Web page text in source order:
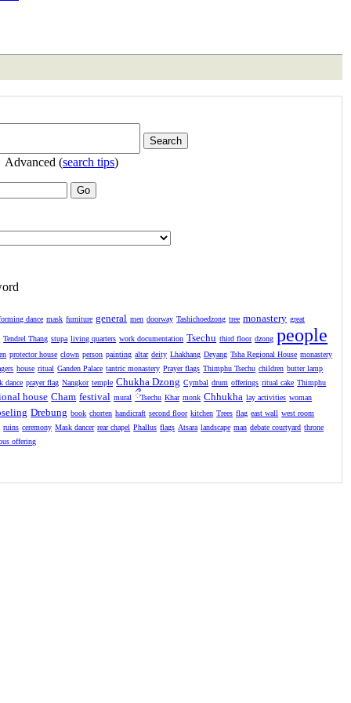
Advanced (search tips)
dance mask furniture general men doorway Tashichoedzong tree monastery great
Tendrel Thang stupa living quarters work documentation Tsechu third floor dzong people
protector house clown person painting altar deity Lhakhang Deyang Tsha Regional House monastery
house ritual Ganden Palace tantric monastery Prayer flags Thimphu Tsechu children butter lamp
dance prayer flag Nangkor temple Chukha Dzong Cymbal drum offerings ritual cake Thimphu
house Cham festival mural ྀTsechu Khar monk Chhukha lay activities woman
Drebung book chorten handicraft second floor kitchen Trees flag east wall west room
ruins ceremony Mask dancer rear chapel Phallus flags Atsara landscape man debate courtyard throne
offering